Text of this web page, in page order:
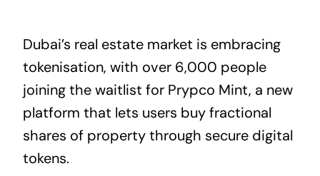
Dubai’s real estate market is embracing
tokenisation, with over 6,000 people
joining the waitlist for Prypco Mint, a new
platform that lets users buy fractional
shares of property through secure digital
tokens.